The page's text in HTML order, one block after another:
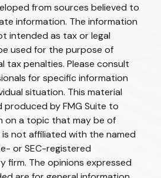
from sources believed to
information. The information
intended as tax or legal
used for the purpose of
tax penalties. Please consult
for specific information
situation. This material
produced by FMG Suite to
on a topic that may be of
is not affiliated with the named
or SEC-registered
firm. The opinions expressed